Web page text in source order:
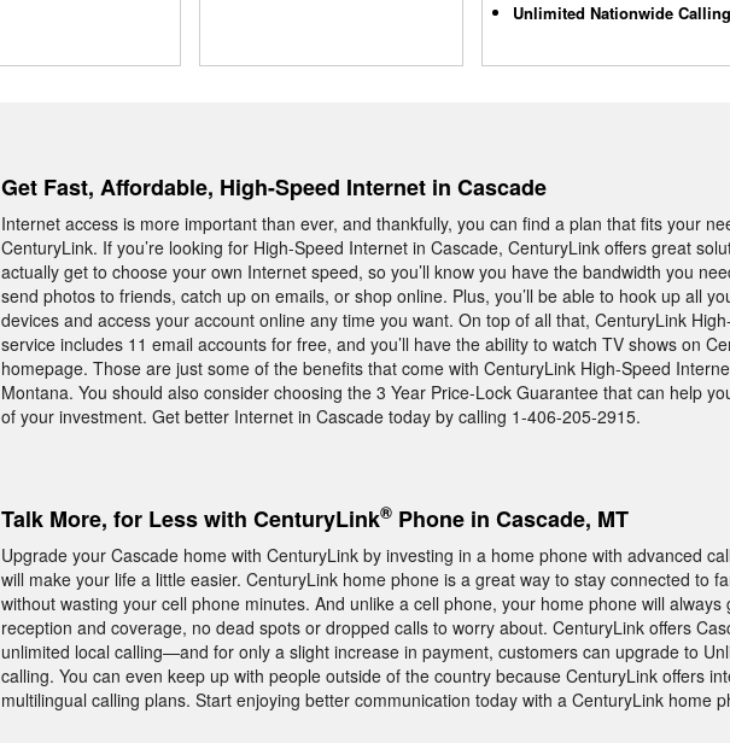
Unlimited Nationwide Calling
Get Fast, Affordable, High-Speed Internet in Cascade
Internet access is more important than ever, and thankfully, you can find a plan that fits your
CenturyLink. If you’re looking for High-Speed Internet in Cascade, CenturyLink offers great
actually get to choose your own Internet speed, so you’ll know you have the bandwidth you
send photos to friends, catch up on emails, or shop online. Plus, you’ll be able to hook up all
devices and access your account online any time you want. On top of all that, CenturyLink
service includes 11 email accounts for free, and you’ll have the ability to watch TV shows on
homepage. Those are just some of the benefits that come with CenturyLink High-Speed
Montana. You should also consider choosing the 3 Year Price-Lock Guarantee that can help
of your investment. Get better Internet in Cascade today by calling 1-406-205-2915.
Talk More, for Less with CenturyLink® Phone in Cascade, MT
Upgrade your Cascade home with CenturyLink by investing in a home phone with advanced
will make your life a little easier. CenturyLink home phone is a great way to stay connected to
without wasting your cell phone minutes. And unlike a cell phone, your home phone will always
reception and coverage, no dead spots or dropped calls to worry about. CenturyLink offers
unlimited local calling—and for only a slight increase in payment, customers can upgrade to
calling. You can even keep up with people outside of the country because CenturyLink offers
multilingual calling plans. Start enjoying better communication today with a CenturyLink home